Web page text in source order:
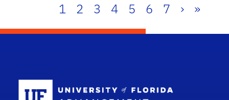
1 2 3 4 5 6 7 › »